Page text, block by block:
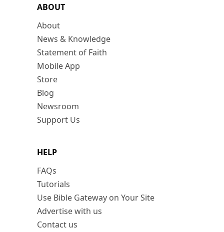
ABOUT
About
News & Knowledge
Statement of Faith
Mobile App
Store
Blog
Newsroom
Support Us
HELP
FAQs
Tutorials
Use Bible Gateway on Your Site
Advertise with us
Contact us